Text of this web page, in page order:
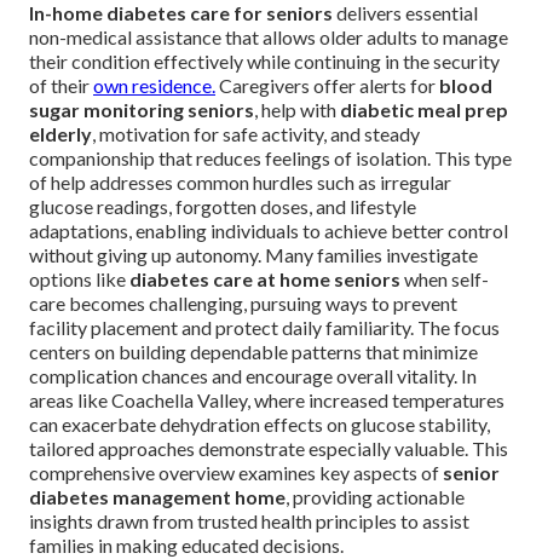
In-home diabetes care for seniors delivers essential
non-medical assistance that allows older adults to manage
their condition effectively while continuing in the security
of theirown residence.Caregivers offer alerts for blood
sugar monitoring seniors, help with diabetic meal prep
elderly, motivation for safe activity, and steady
companionship that reduces feelings of isolation. This type
of help addresses common hurdles such as irregular
glucose readings, forgotten doses, and lifestyle
adaptations, enabling individuals to achieve better control
without giving up autonomy. Many families investigate
options like diabetes care at home seniors when self-
care becomes challenging, pursuing ways to prevent
facility placement and protect daily familiarity. The focus
centers on building dependable patterns that minimize
complication chances and encourage overall vitality. In
areas like Coachella Valley, where increased temperatures
can exacerbate dehydration effects on glucose stability,
tailored approaches demonstrate especially valuable. This
comprehensive overview examines key aspects of senior
diabetes management home, providing actionable
insights drawn from trusted health principles to assist
families in making educated decisions.